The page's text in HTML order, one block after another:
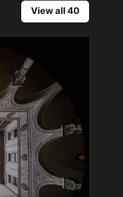
View all 40